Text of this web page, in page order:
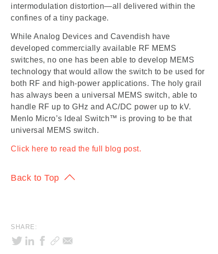
intermodulation distortion—all delivered within the
confines of a tiny package.
While Analog Devices and Cavendish have
developed commercially available RF MEMS
switches, no one has been able to develop MEMS
technology that would allow the switch to be used for
both RF and high-power applications. The holy grail
has always been a universal MEMS switch, able to
handle RF up to GHz and AC/DC power up to kV.
Menlo Micro’s Ideal Switch™ is proving to be that
universal MEMS switch.
Click here to read the full blog post.
Back to Top
SHARE: